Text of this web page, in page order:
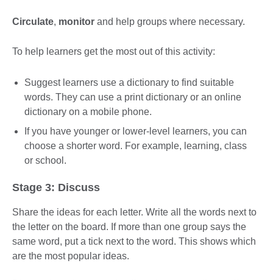
Circulate, monitor and help groups where necessary.
To help learners get the most out of this activity:
Suggest learners use a dictionary to find suitable
words. They can use a print dictionary or an online
dictionary on a mobile phone.
If you have younger or lower-level learners, you can
choose a shorter word. For example, learning, class
or school.
Stage 3: Discuss
Share the ideas for each letter. Write all the words next to
the letter on the board. If more than one group says the
same word, put a tick next to the word. This shows which
are the most popular ideas.